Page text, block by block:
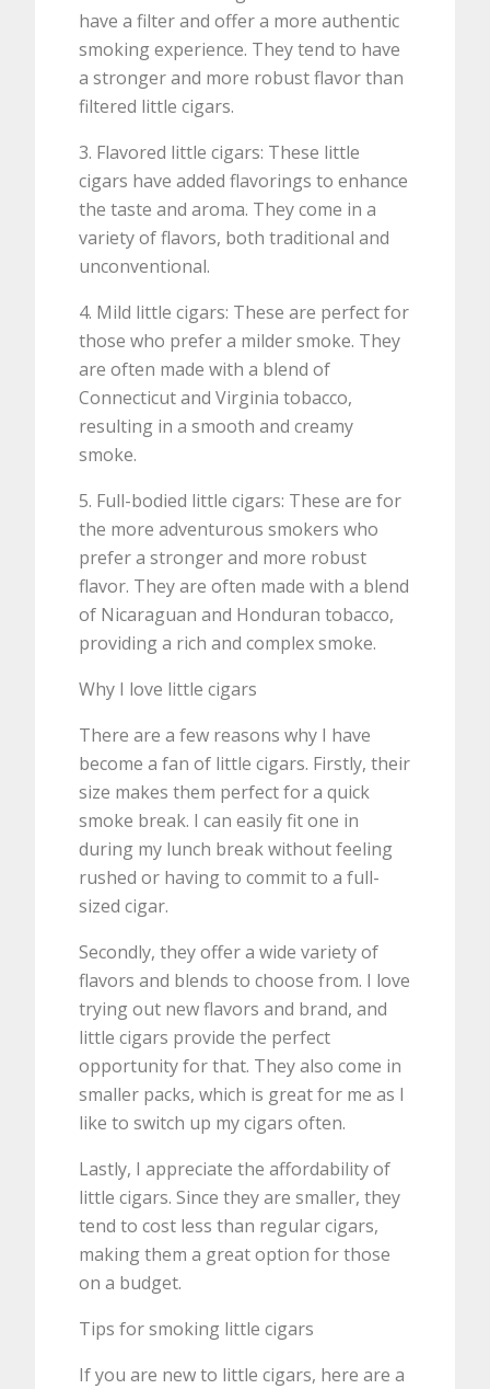
have a filter and offer a more authentic
smoking experience. They tend to have
a stronger and more robust flavor than
filtered little cigars.
3. Flavored little cigars: These little
cigars have added flavorings to enhance
the taste and aroma. They come in a
variety of flavors, both traditional and
unconventional.
4. Mild little cigars: These are perfect for
those who prefer a milder smoke. They
are often made with a blend of
Connecticut and Virginia tobacco,
resulting in a smooth and creamy
smoke.
5. Full-bodied little cigars: These are for
the more adventurous smokers who
prefer a stronger and more robust
flavor. They are often made with a blend
of Nicaraguan and Honduran tobacco,
providing a rich and complex smoke.
Why I love little cigars
There are a few reasons why I have
become a fan of little cigars. Firstly, their
size makes them perfect for a quick
smoke break. I can easily fit one in
during my lunch break without feeling
rushed or having to commit to a full-
sized cigar.
Secondly, they offer a wide variety of
flavors and blends to choose from. I love
trying out new flavors and brand, and
little cigars provide the perfect
opportunity for that. They also come in
smaller packs, which is great for me as I
like to switch up my cigars often.
Lastly, I appreciate the affordability of
little cigars. Since they are smaller, they
tend to cost less than regular cigars,
making them a great option for those
on a budget.
Tips for smoking little cigars
If you are new to little cigars, here are a